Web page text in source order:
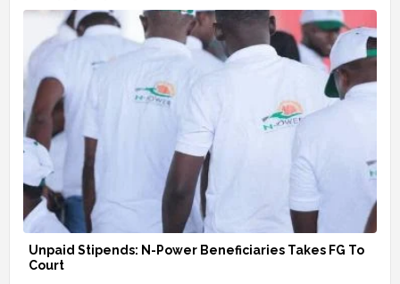
Unpaid Stipends: N-Power Beneficiaries Takes FG To
Court